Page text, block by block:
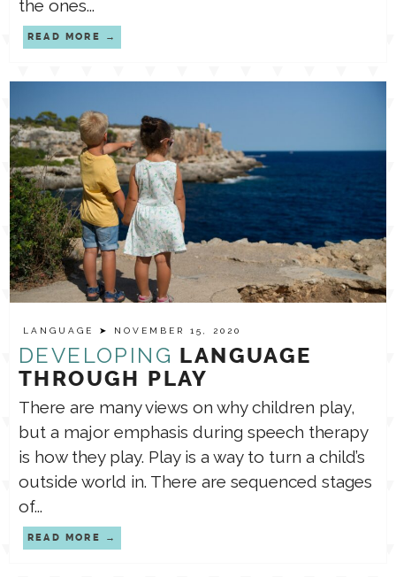
the ones...
READ MORE
LANGUAGE ➤ NOVEMBER 15, 2020
DEVELOPING LANGUAGE
THROUGH PLAY
There are many views on why children play,
but a major emphasis during speech therapy
is how they play. Play is a way to turn a child’s
outside world in. There are sequenced stages
of...
READ MORE